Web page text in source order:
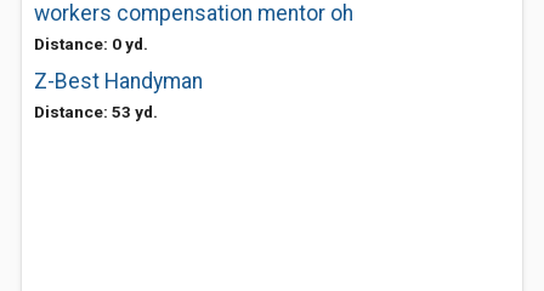
workers compensation mentor oh
Distance: 0 yd.
Z-Best Handyman
Distance: 53 yd.